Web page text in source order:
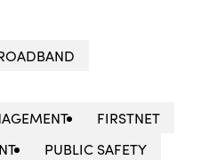
FIRSTNET
PUBLIC SAFETY